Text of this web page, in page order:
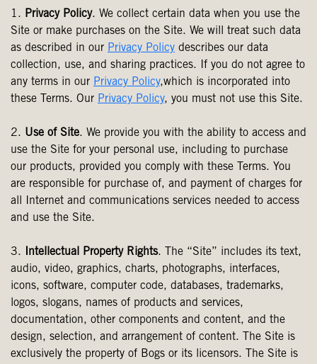
1. Privacy Policy. We collect certain data when you use the
Site or make purchases on the Site. We will treat such data
as described in our Privacy Policy describes our data
collection, use, and sharing practices. If you do not agree to
any terms in our Privacy Policy,which is incorporated into
these Terms. Our Privacy Policy, you must not use this Site.
2. Use of Site. We provide you with the ability to access and
use the Site for your personal use, including to purchase
our products, provided you comply with these Terms. You
are responsible for purchase of, and payment of charges for
all Internet and communications services needed to access
and use the Site.
3. Intellectual Property Rights. The “Site” includes its text,
audio, video, graphics, charts, photographs, interfaces,
icons, software, computer code, databases, trademarks,
logos, slogans, names of products and services,
documentation, other components and content, and the
design, selection, and arrangement of content. The Site is
exclusively the property of Bogs or its licensors. The Site is